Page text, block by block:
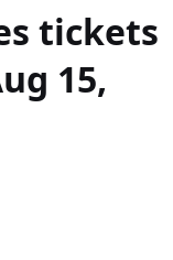
tickets
15,